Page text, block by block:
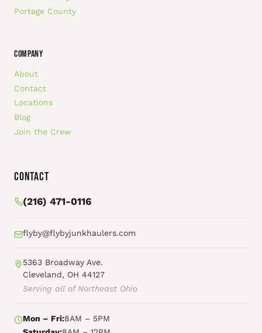
Portage County
COMPANY
About
Contact
Locations
Blog
Join the Crew
Contact
(216) 471-0116
flyby@flybyjunkhaulers.com
5363 Broadway Ave.
Cleveland, OH 44127
Serving all of Northeast Ohio
Mon – Fri:8AM – 5PM